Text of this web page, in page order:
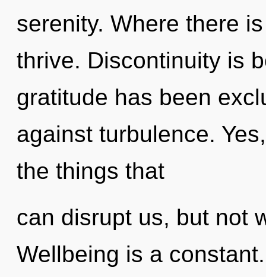
serenity. Where there
thrive. Discontinuity is
gratitude has been
against turbulence.
the things that
can disrupt us, but not
Wellbeing is a